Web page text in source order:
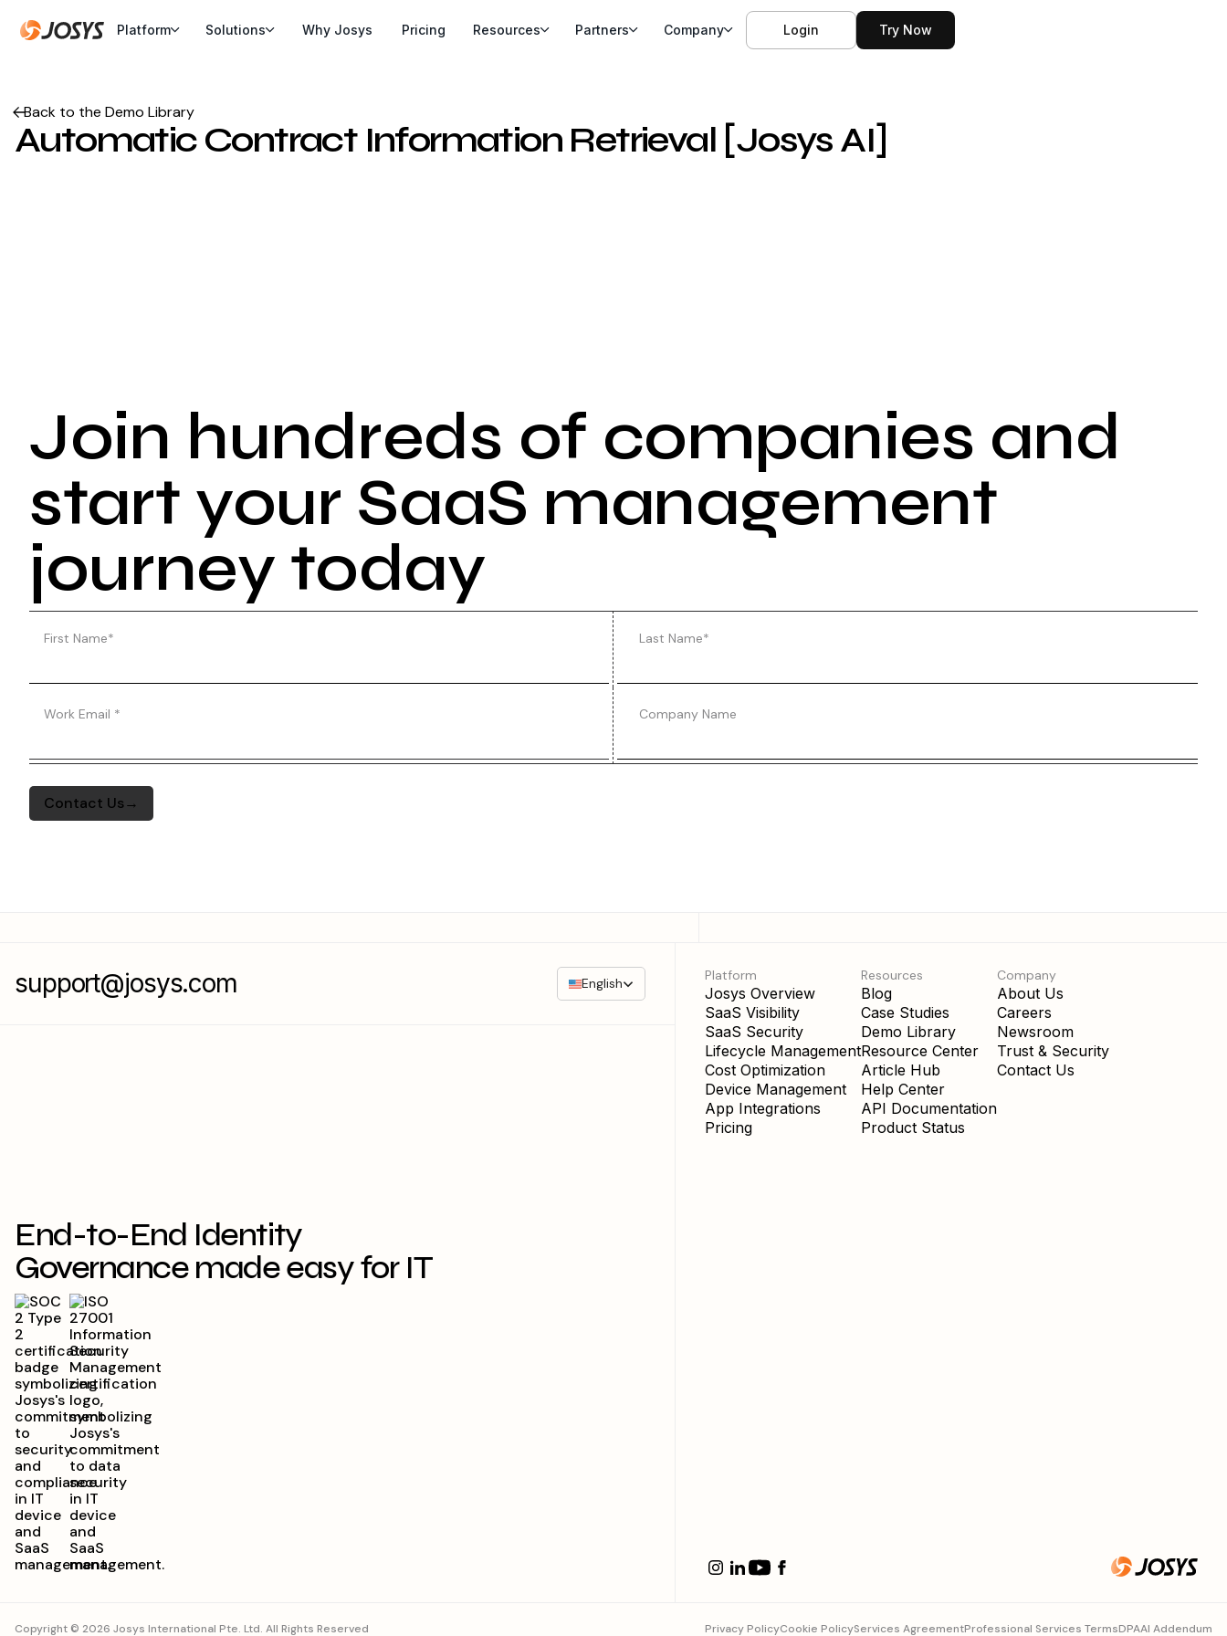
Platform Solutions Why Josys Pricing Resources Partners Company Login Try Now
Back to the Demo Library
Automatic Contract Information Retrieval [Josys AI]
Join hundreds of companies and
start your SaaS management
journey today
First Name* Last Name*
Work Email * Company Name
support@josys.com English
End-to-End Identity
Governance made easy for IT
Platform
Josys Overview
SaaS Visibility
SaaS Security
Lifecycle Management
Cost Optimization
Device Management
App Integrations
Pricing
Resources
Blog
Case Studies
Demo Library
Resource Center
Article Hub
Help Center
API Documentation
Product Status
Company
About Us
Careers
Newsroom
Trust & Security
Contact Us
Copyright © 2026 Josys International Pte. Ltd. All Rights Reserved Privacy PolicyCookie PolicyServices AgreementProfessional Services TermsDPAAI Addendum